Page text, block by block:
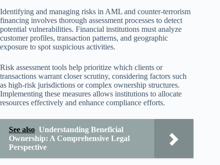
Identifying and managing risks in AML and counter-terrorism
financing involves thorough assessment processes to detect
potential vulnerabilities. Financial institutions must analyze
customer profiles, transaction patterns, and geographic
exposure to spot suspicious activities.
Risk assessment tools help prioritize which clients or
transactions warrant closer scrutiny, considering factors such
as high-risk jurisdictions or complex ownership structures.
Implementing these measures allows institutions to allocate
resources effectively and enhance compliance efforts.
See also Understanding Beneficial
Ownership: A Comprehensive Legal
Perspective